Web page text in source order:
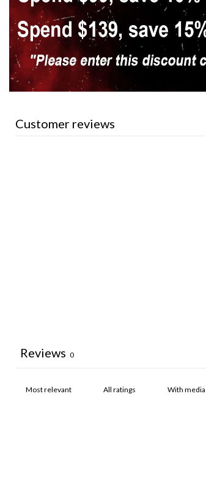
Customer reviews
Reviews 0
With media